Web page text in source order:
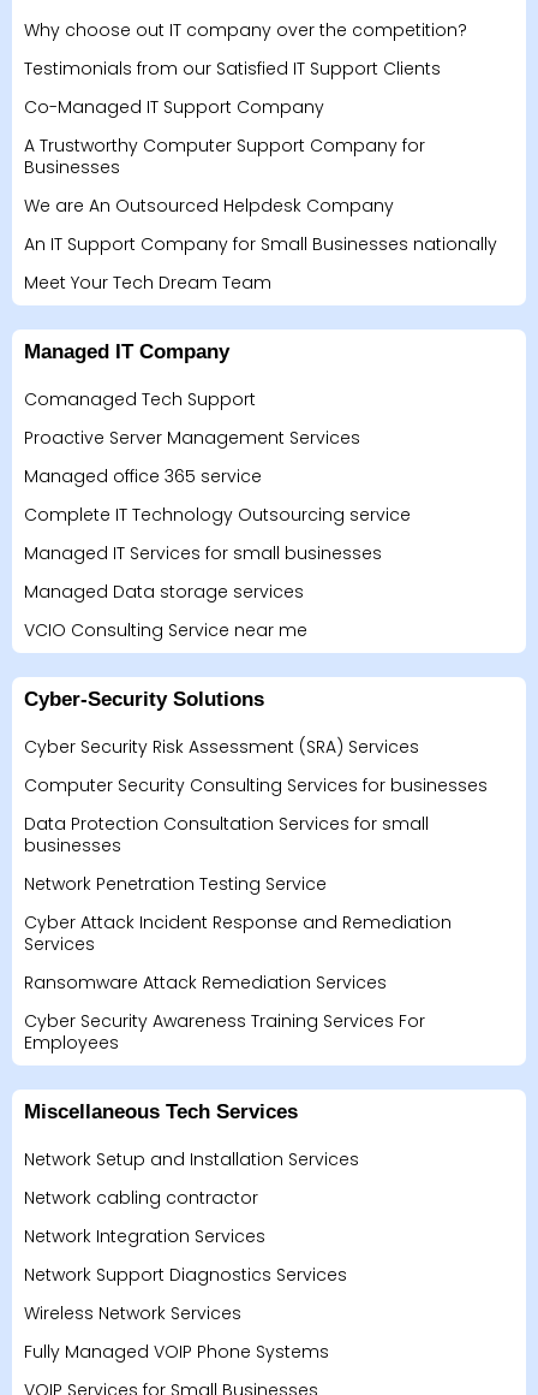
Why choose out IT company over the competition?
Testimonials from our Satisfied IT Support Clients
Co-Managed IT Support Company
A Trustworthy Computer Support Company for
Businesses
We are An Outsourced Helpdesk Company
An IT Support Company for Small Businesses nationally
Meet Your Tech Dream Team
Managed IT Company
Comanaged Tech Support
Proactive Server Management Services
Managed office 365 service
Complete IT Technology Outsourcing service
Managed IT Services for small businesses
Managed Data storage services
VCIO Consulting Service near me
Cyber-Security Solutions
Cyber Security Risk Assessment (SRA) Services
Computer Security Consulting Services for businesses
Data Protection Consultation Services for small
businesses
Network Penetration Testing Service
Cyber Attack Incident Response and Remediation
Services
Ransomware Attack Remediation Services
Cyber Security Awareness Training Services For
Employees
Miscellaneous Tech Services
Network Setup and Installation Services
Network cabling contractor
Network Integration Services
Network Support Diagnostics Services
Wireless Network Services
Fully Managed VOIP Phone Systems